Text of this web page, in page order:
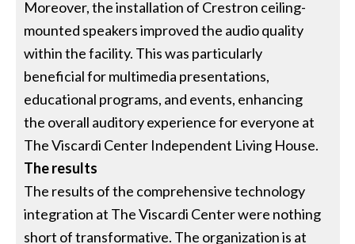
Moreover, the installation of Crestron ceiling-
mounted speakers improved the audio quality
within the facility. This was particularly
beneficial for multimedia presentations,
educational programs, and events, enhancing
the overall auditory experience for everyone at
The Viscardi Center Independent Living House.
The results
The results of the comprehensive technology
integration at The Viscardi Center were nothing
short of transformative. The organization is at